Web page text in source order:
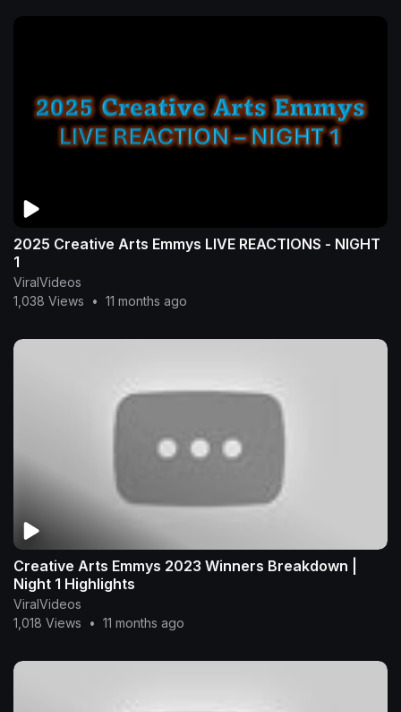
2025 Creative Arts Emmys LIVE REACTIONS - NIGHT
1
ViralVideos
1,038 Views
• 11 months ago
Creative Arts Emmys 2023 Winners Breakdown |
Night 1 Highlights
ViralVideos
1,018 Views
• 11 months ago